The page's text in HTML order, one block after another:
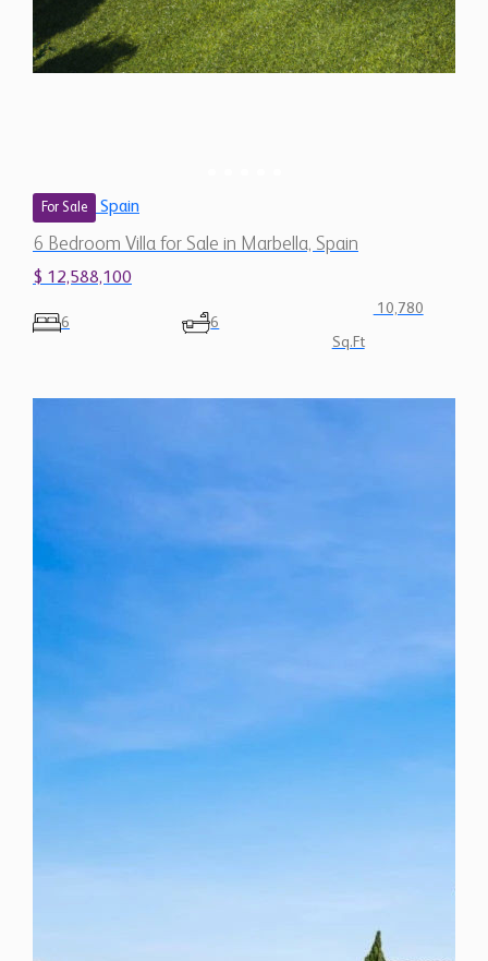
For Sale Spain
6 Bedroom Villa for Sale in Marbella, Spain
$ 12,588,100
6 6
10,780
Sq.Ft